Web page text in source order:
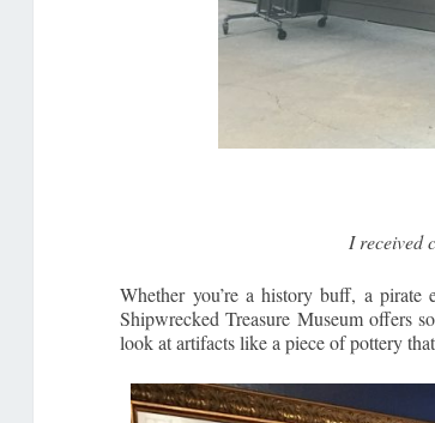
I received
Whether you’re a history buff, a
Shipwrecked Treasure Museum offers
look at artifacts like a piece of pottery